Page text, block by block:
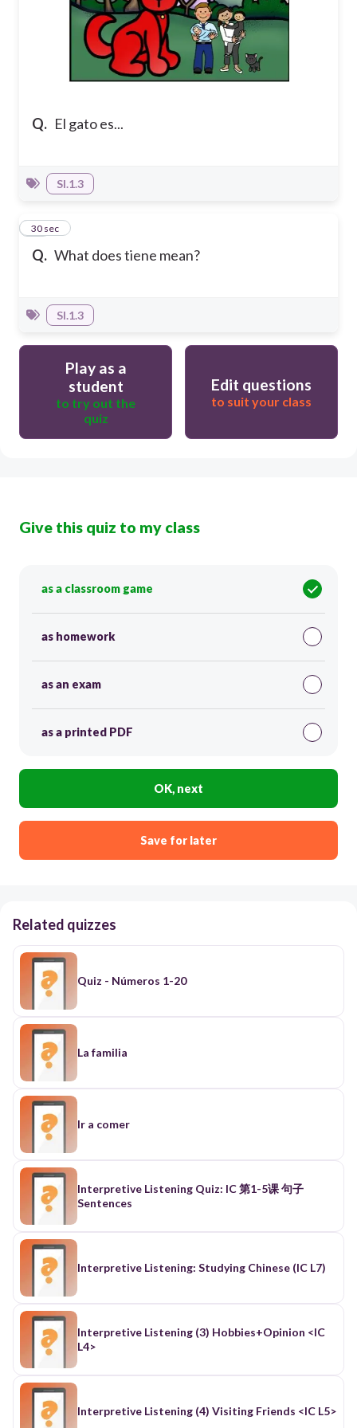
Q. El gato es...
SI.1.3
Q. What does tiene mean?
10
30 sec
SI.1.3
Play as a
student
to try out the
quiz
Edit questions
to suit your class
Give this quiz to my class
as a classroom game
as homework
as an exam
as a printed PDF
OK, next
Save for later
Related quizzes
Quiz - Números 1-20
La familia
Ir a comer
Interpretive Listening Quiz: IC 第1-5课 句子
Sentences
Interpretive Listening: Studying Chinese (IC L7)
Interpretive Listening (3) Hobbies+Opinion <IC
L4>
Interpretive Listening (4) Visiting Friends <IC L5>